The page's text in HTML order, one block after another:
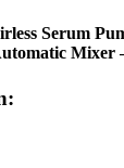
Serum
Mixer